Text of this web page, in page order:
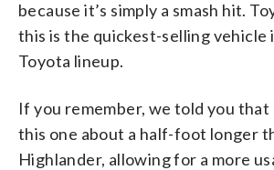
because it’s simply a smash hit.
this is the quickest-selling vehicle
Toyota lineup.
If you remember, we told you that
this one about a half-foot longer
Highlander, allowing for a more